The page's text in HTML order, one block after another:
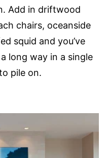
Add in driftwood
chairs, oceanside
squid and you’ve
long way in a single
pile on.